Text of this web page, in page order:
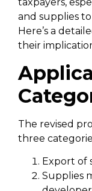
and supplies to
Here’s a
their
The revised
three
Export of
Supplies